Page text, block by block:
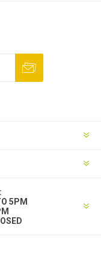
5PM